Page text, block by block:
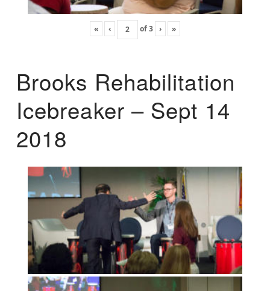
« ‹ of3 › »
Brooks Rehabilitation
Icebreaker – Sept 14
2018